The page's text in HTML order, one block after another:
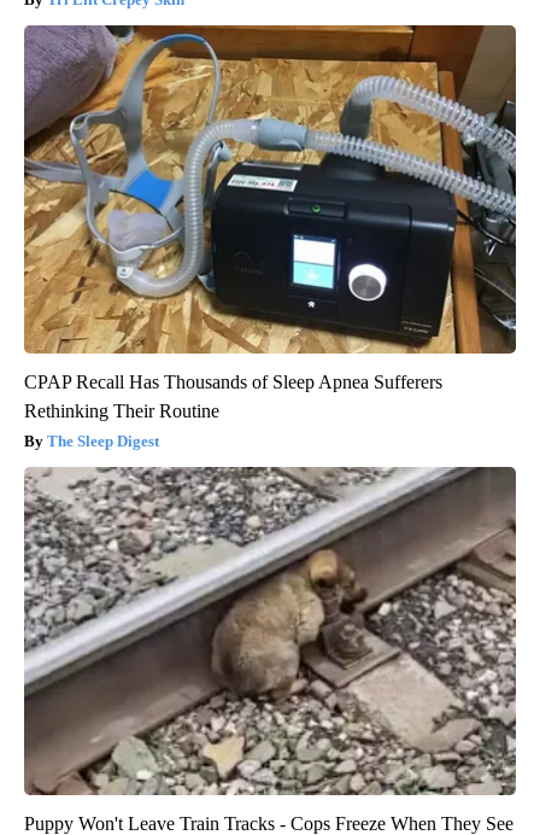
CPAP Recall Has Thousands of Sleep Apnea Sufferers
Rethinking Their Routine
The Sleep Digest
Puppy Won't Leave Train Tracks - Cops Freeze When They See